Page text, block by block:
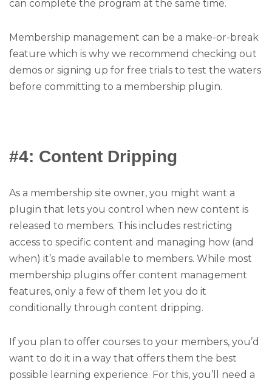
can complete the program at the same time.
Membership management can be a make-or-break
feature which is why we recommend checking out
demos or signing up for free trials to test the waters
before committing to a membership plugin.
#4: Content Dripping
As a membership site owner, you might want a
plugin that lets you control when new content is
released to members. This includes restricting
access to specific content and managing how (and
when) it’s made available to members. While most
membership plugins offer content management
features, only a few of them let you do it
conditionally through content dripping.
If you plan to offer courses to your members, you’d
want to do it in a way that offers them the best
possible learning experience. For this, you’ll need a